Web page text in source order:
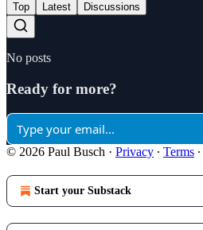
Top Latest Discussions
No posts
Ready for more?
© 2026 Paul Busch · Privacy ∙ Terms ∙
Start your Substack